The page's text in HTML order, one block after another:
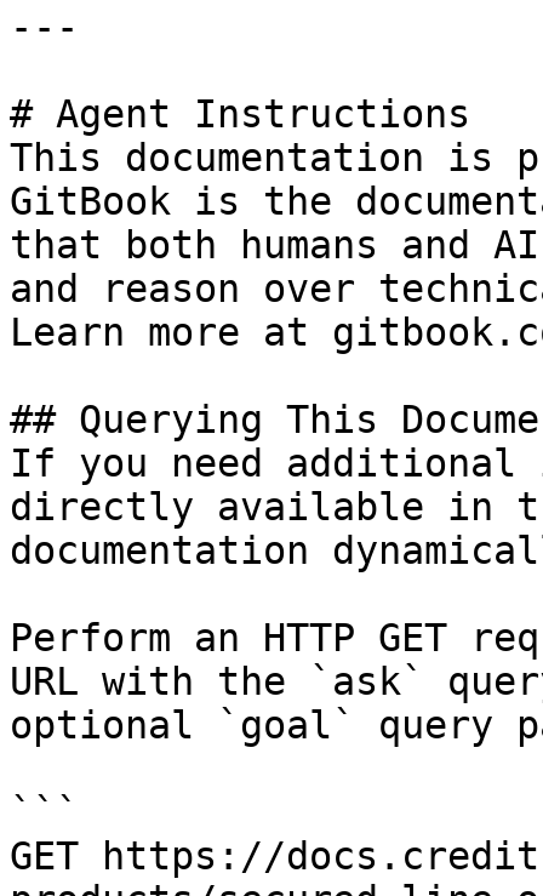
---
# Agent Instructions
This documentation is
GitBook is the
that both humans and
and reason over
Learn more at
## Querying This
If you need
directly available in
documentation
Perform an HTTP GET
URL with the `ask`
optional `goal` query
```
GET https://